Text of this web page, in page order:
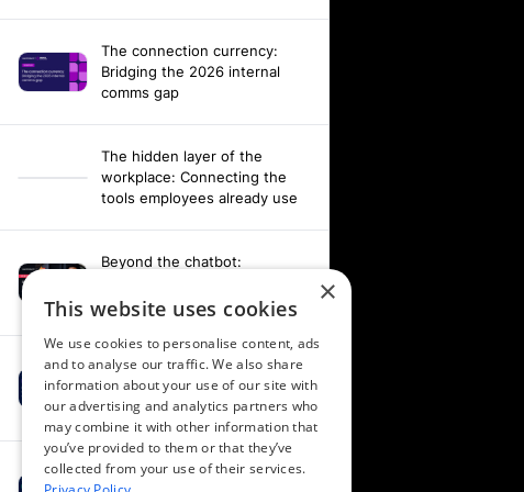
The connection currency:
Bridging the 2026 internal
comms gap
The hidden layer of the
workplace: Connecting the
tools employees already use
Beyond the chatbot:
workplace with AI and AV data
Fixing your fragmentation:
Orchestrating a hardware-
agnostic workplace
Powering alignment through
×
This website uses cookies
We use cookies to personalise content, ads
and to analyse our traffic. We also share
information about your use of our site with
our advertising and analytics partners who
may combine it with other information that
you’ve provided to them or that they’ve
collected from your use of their services.